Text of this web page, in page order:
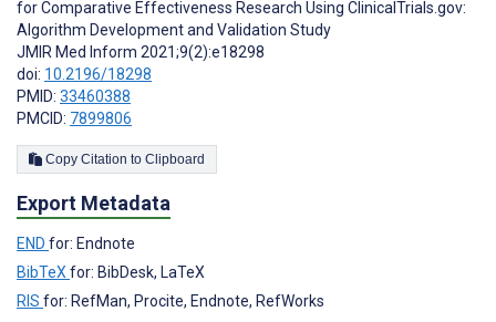
for Comparative Effectiveness Research Using ClinicalTrials.gov:
Algorithm Development and Validation Study
JMIR Med Inform 2021;9(2):e18298
doi: 10.2196/18298
PMID: 33460388
PMCID: 7899806
Copy Citation to Clipboard
Export Metadata
END for: Endnote
BibTeXfor: BibDesk, LaTeX
RIS for: RefMan, Procite, Endnote, RefWorks